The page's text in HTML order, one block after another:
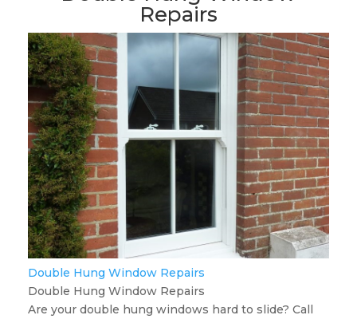
Repairs
Double Hung Window Repairs
Double Hung Window Repairs
Are your double hung windows hard to slide? Call